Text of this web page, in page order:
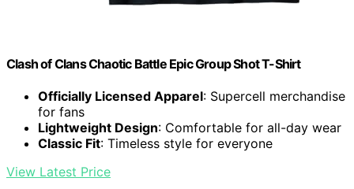
Clash of Clans Chaotic Battle Epic Group Shot T-Shirt
Officially Licensed Apparel: Supercell merchandise
for fans
Lightweight Design: Comfortable for all-day wear
Classic Fit: Timeless style for everyone
View Latest Price